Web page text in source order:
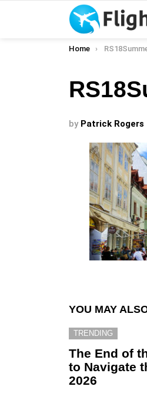
You are here:
Home
by Patrick Rogers
YOU MAY
TRENDING
The End of
to Navigate
2026